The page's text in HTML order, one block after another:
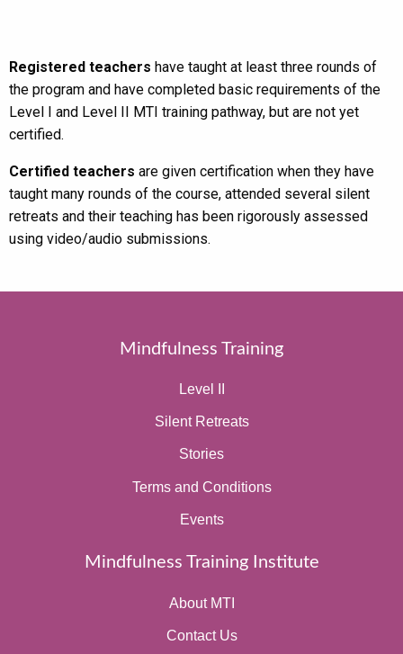
Registered teachers have taught at least three rounds of
the program and have completed basic requirements of the
Level I and Level II MTI training pathway, but are not yet
certified.
Certified teachers are given certification when they have
taught many rounds of the course, attended several silent
retreats and their teaching has been rigorously assessed
using video/audio submissions.
Mindfulness Training
Level II
Silent Retreats
Stories
Terms and Conditions
Events
Mindfulness Training Institute
About MTI
Contact Us